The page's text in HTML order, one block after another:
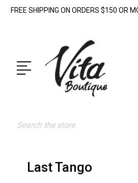
FREE SHIPPING ON ORDERS $150 OR
Search
Last Tango